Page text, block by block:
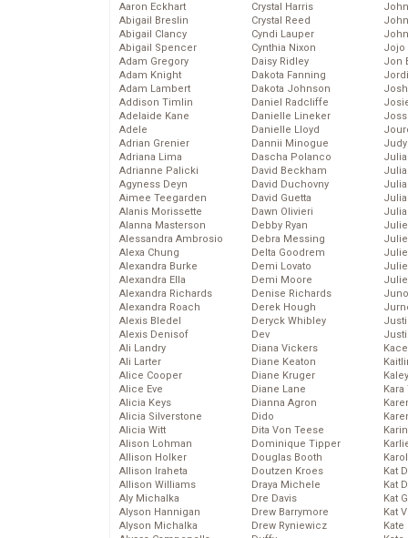
Aaron Eckhart
Abigail Breslin
Abigail Clancy
Abigail Spencer
Adam Gregory
Adam Knight
Adam Lambert
Addison Timlin
Adelaide Kane
Adele
Adrian Grenier
Adriana Lima
Adrianne Palicki
Agyness Deyn
Aimee Teegarden
Alanis Morissette
Alanna Masterson
Alessandra Ambrosio
Alexa Chung
Alexandra Burke
Alexandra Ella
Alexandra Richards
Alexandra Roach
Alexis Bledel
Alexis Denisof
Ali Landry
Ali Larter
Alice Cooper
Alice Eve
Alicia Keys
Alicia Silverstone
Alicia Witt
Alison Lohman
Allison Holker
Allison Iraheta
Allison Williams
Aly Michalka
Alyson Hannigan
Alyson Michalka
Crystal Harris
Crystal Reed
Cyndi Lauper
Cynthia Nixon
Daisy Ridley
Dakota Fanning
Dakota Johnson
Daniel Radcliffe
Danielle Lineker
Danielle Lloyd
Dannii Minogue
Dascha Polanco
David Beckham
David Duchovny
David Guetta
Dawn Olivieri
Debby Ryan
Debra Messing
Delta Goodrem
Demi Lovato
Demi Moore
Denise Richards
Derek Hough
Deryck Whibley
Dev
Diana Vickers
Diane Keaton
Diane Kruger
Diane Lane
Dianna Agron
Dido
Dita Von Teese
Dominique Tipper
Douglas Booth
Doutzen Kroes
Draya Michele
Dre Davis
Drew Barrymore
Drew Ryniewicz
Jojo
Jon
Kat
Kat
Kat
Kat